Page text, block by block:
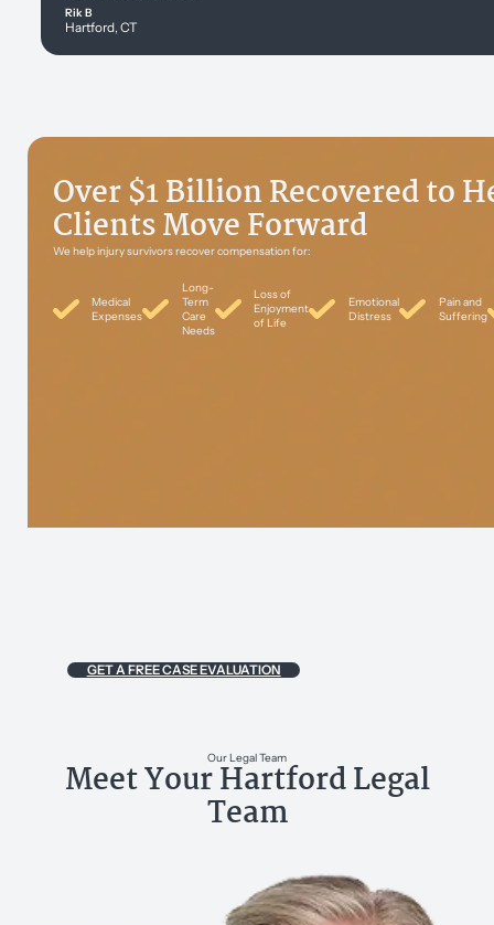
Rik B
Hartford, CT
Over $1 Billion Recovered to
Clients Move Forward
We help injury survivors recover compensation for:
Medical
Expenses
Long-
Term
Care
Needs
Loss of
Enjoyment
of Life
Emotional
Distress
Pain and
Suffering
GET A FREE CASE EVALUATION
Our Legal Team
Meet Your Hartford Legal
Team